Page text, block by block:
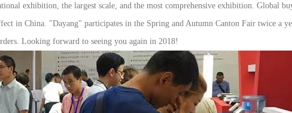
exhibition, the largest scale, and the most comprehensive exhibition. Global
in China. "Dayang" participates in the Spring and Autumn Canton Fair twice a
Looking forward to seeing you again in 2018!